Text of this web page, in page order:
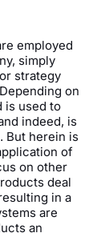
employed
simply
strategy
on
is used to
indeed, is
But herein is
of
on other
deal
in a
are
an